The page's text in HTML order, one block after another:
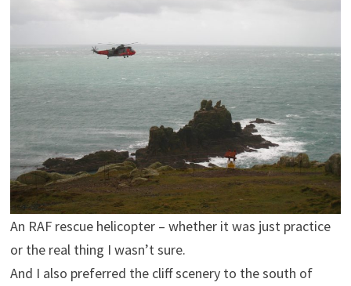
An RAF rescue helicopter – whether it was just practice
or the real thing I wasn’t sure.
And I also preferred the cliff scenery to the south of